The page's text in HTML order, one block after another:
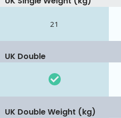
21
UK Double
UK Double Weight (kg)